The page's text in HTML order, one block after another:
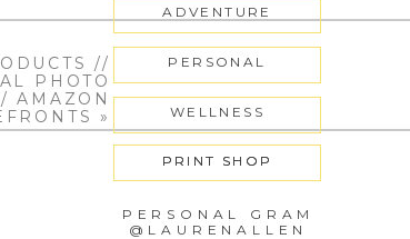
ADVENTURE
PERSONAL
WELLNESS
PRINT SHOP
PERSONAL GRAM
@LAURENALLEN
PRINT SHOP
//
PHOTO
AMAZON
»